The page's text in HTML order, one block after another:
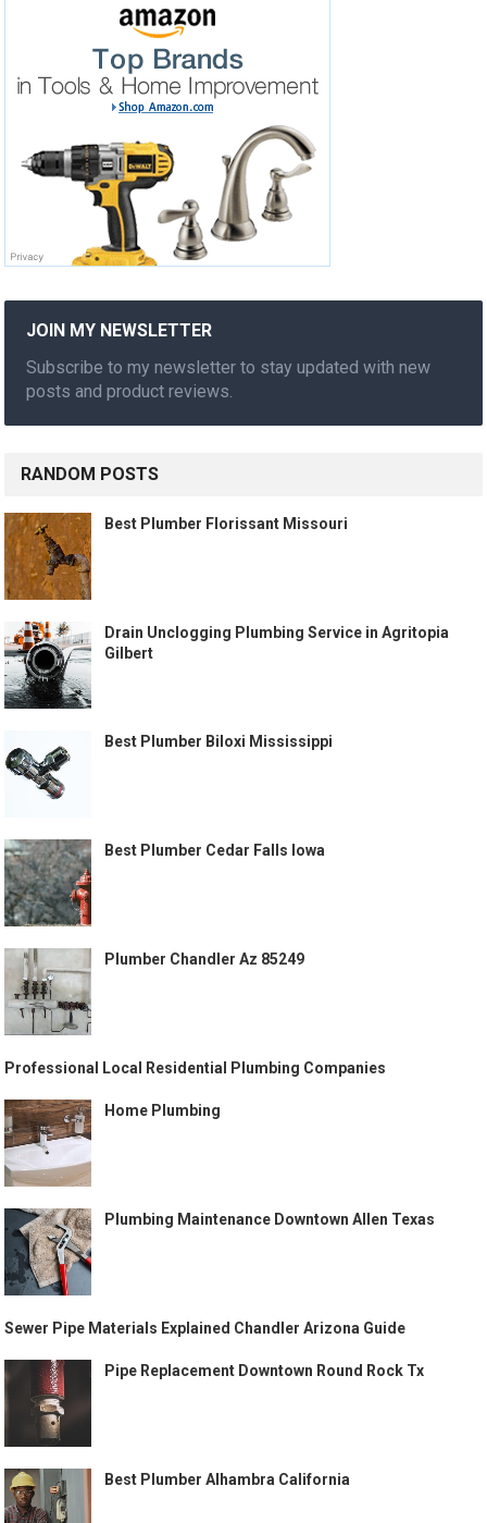
JOIN MY NEWSLETTER
Subscribe to my newsletter to stay updated with new
posts and product reviews.
RANDOM POSTS
Best Plumber Florissant Missouri
Drain Unclogging Plumbing Service in Agritopia
Gilbert
Best Plumber Biloxi Mississippi
Best Plumber Cedar Falls Iowa
Plumber Chandler Az 85249
Professional Local Residential Plumbing Companies
Home Plumbing
Plumbing Maintenance Downtown Allen Texas
Sewer Pipe Materials Explained Chandler Arizona Guide
Pipe Replacement Downtown Round Rock Tx
Best Plumber Alhambra California